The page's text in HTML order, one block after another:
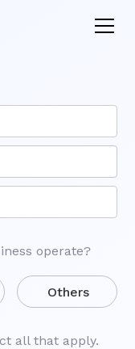
operate?
Others
all that apply.